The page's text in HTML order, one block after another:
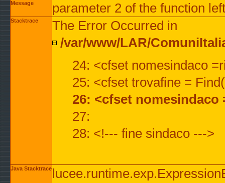
Message
parameter 2 of the function
Stacktrace
The Error Occurred in
/var/www/LAR/
24: <cfset nomesindaco
25: <cfset trovafine =
26: <cfset
27:
28: <!--- fine sindaco --->
Java Stacktrace